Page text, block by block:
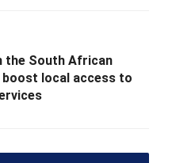
the South African
local access to